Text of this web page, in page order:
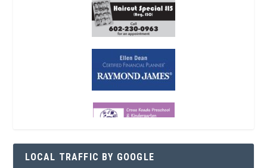
LOCAL TRAFFIC BY GOOGLE